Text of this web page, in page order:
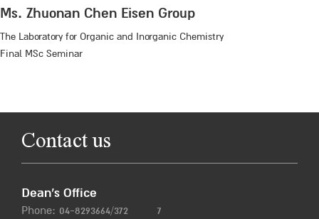
Ms. Zhuonan Chen Eisen Group
The Laboratory for Organic and Inorganic Chemistry
Final MSc Seminar
Contact us
Dean’s Office
Phone: 04-8293664/372
7